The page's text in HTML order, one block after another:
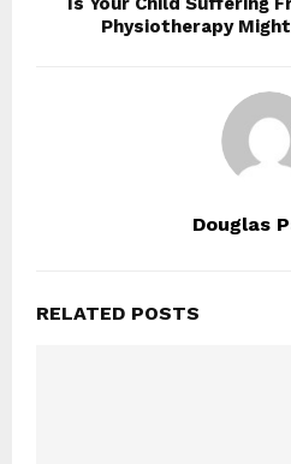
Physiotherapy
Douglas
RELATED POSTS